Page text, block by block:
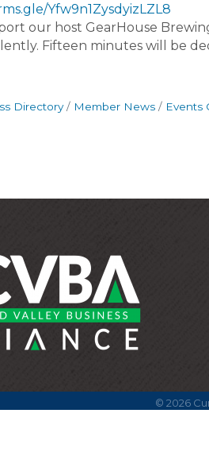
Yfw9n1ZysdyizLZL8
our host GearHouse
Fifteen minutes will be
Directory Member News Events
© 2026